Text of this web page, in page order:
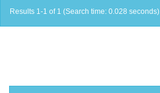
Results 1-1 of 1 (Search time: 0.028